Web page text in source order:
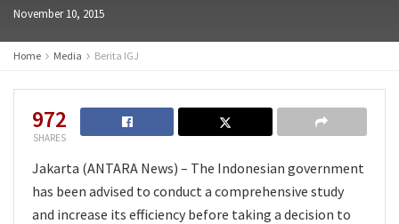
November 10, 2015
Home Media Berita IGJ
972
SHARES
Jakarta (ANTARA News) – The Indonesian government
has been advised to conduct a comprehensive study
and increase its efficiency before taking a decision to